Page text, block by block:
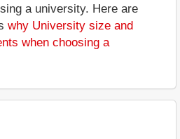
a university. Here are
why University size and
when choosing a